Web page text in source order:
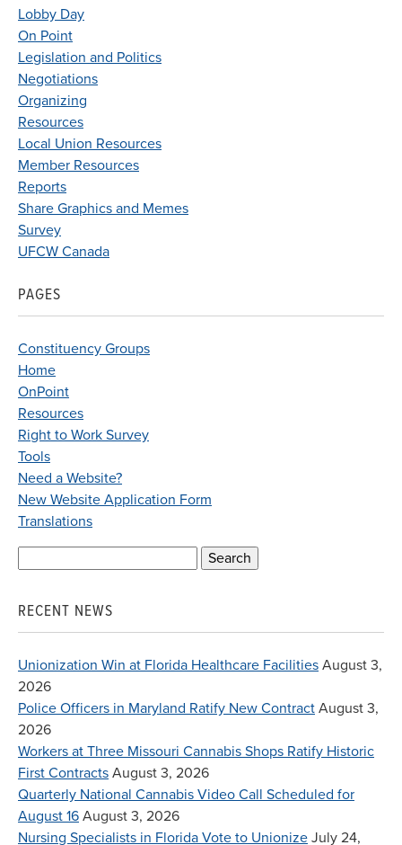
Lobby Day
On Point
Legislation and Politics
Negotiations
Organizing
Resources
Local Union Resources
Member Resources
Reports
Share Graphics and Memes
Survey
UFCW Canada
PAGES
Constituency Groups
Home
OnPoint
Resources
Right to Work Survey
Tools
Need a Website?
New Website Application Form
Translations
RECENT NEWS
Unionization Win at Florida Healthcare Facilities August 3,
2026
Police Officers in Maryland Ratify New Contract August 3,
2026
Workers at Three Missouri Cannabis Shops Ratify Historic
First Contracts August 3, 2026
Quarterly National Cannabis Video Call Scheduled for
August 16 August 3, 2026
Nursing Specialists in Florida Vote to Unionize July 24,